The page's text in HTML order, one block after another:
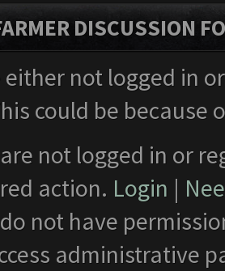
DISCUSSION
either not logged in
could be
not logged in or
action. Login |
not have
administrative